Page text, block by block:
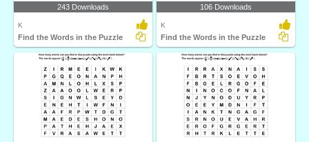
243 Downloads
K
Find the Words in the Puzzle
106 Downloads
K
Find the Words in the Puzzle